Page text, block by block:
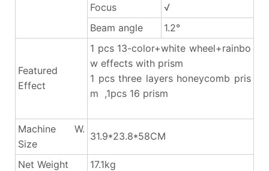
Focus
√
Beam angle
1.2°
Featured
Effect
1 pcs 13-color+white wheel+rainbo
w effects with prism
1 pcs three layers honeycomb pris
m ,1pcs 16 prism
Machine W.
Size
31.9*23.8*58CM
Net Weight
17.1kg